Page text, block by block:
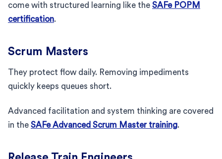
come with structured learning like the SAFe POPM
certification.
Scrum Masters
They protect flow daily. Removing impediments
quickly keeps queues short.
Advanced facilitation and system thinking are covered
in the SAFe Advanced Scrum Master training.